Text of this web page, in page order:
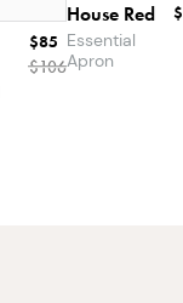
$85
$106
House Red
Essential
Apron